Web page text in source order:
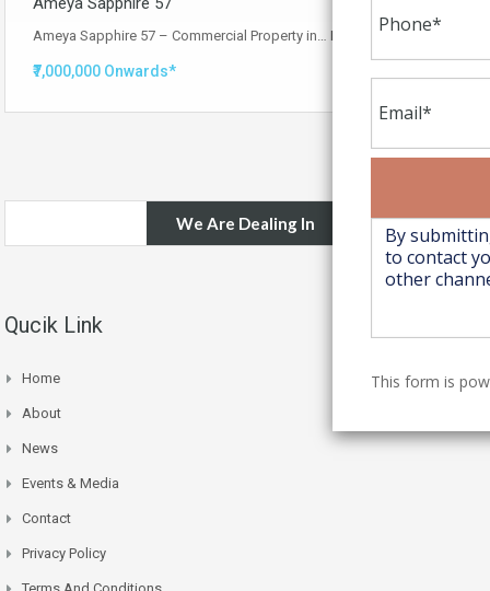
Ameya Sapphire 57 – Commercial Property in… Read More
₹7,000,000 Onwards*
We Are Dealing In
Qucik Link
Home
About
News
Events & Media
Contact
Privacy Policy
This form is